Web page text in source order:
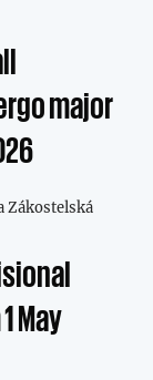
major
Zákostelská
May